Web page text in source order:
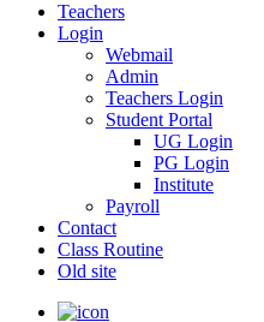
Teachers
Login
Webmail
Admin
Teachers Login
Student Portal
UG Login
PG Login
Institute
Payroll
Contact
Class Routine
Old site